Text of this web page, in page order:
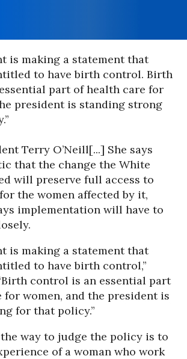
is making a statement that
to have birth control. Birth
part of health care for
president is standing strong
Terry O’Neill[...] She says
that the change the White
will preserve full access to
the women affected by it,
implementation will have to
is making a statement that
to have birth control,”
control is an essential part
for women, and the president is
for that policy.”
way to judge the policy is to
of a woman who work